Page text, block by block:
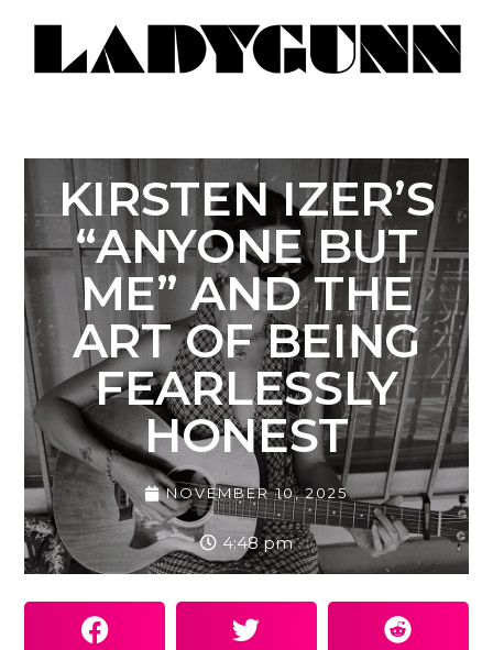
KIRSTEN IZER’S
“ANYONE BUT
ME” AND THE
ART OF BEING
FEARLESSLY
HONEST
NOVEMBER 10, 2025
4:48 pm